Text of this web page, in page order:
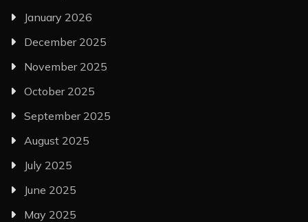
January 2026
December 2025
November 2025
October 2025
September 2025
August 2025
July 2025
June 2025
May 2025